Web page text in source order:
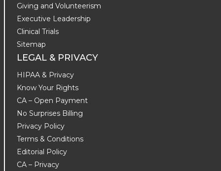
Giving and Volunteerism
Executive Leadership
Clinical Trials
Sitemap
LEGAL & PRIVACY
HIPAA & Privacy
Know Your Rights
CA – Open Payment
No Surprises Billing
Privacy Policy
Terms & Conditions
Editorial Policy
CA – Privacy